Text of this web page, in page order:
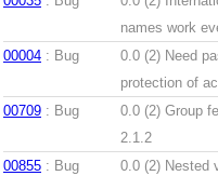
names work
00004 : Bug 0.0 (2) Need
protection of
00709 : Bug 0.0 (2) Group
2.1.2
00855 : Bug 0.0 (2) Nested